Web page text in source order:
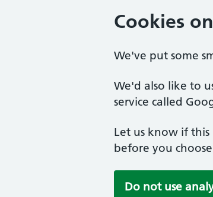
Cookies
We've put some
We'd also like to
service called
Let us know if this
before you
Do not use